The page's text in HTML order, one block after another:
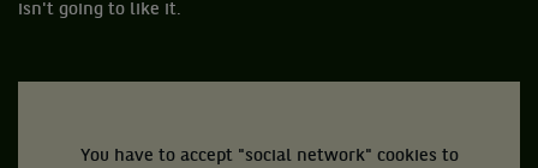
isn't going to like it.
You have to accept "social network" cookies to